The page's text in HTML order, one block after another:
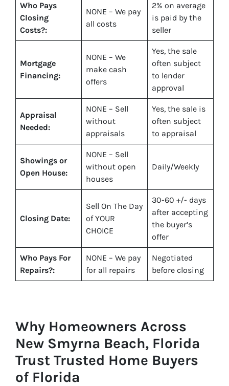
Who Pays
Closing
Costs?:
NONE – We pay
all costs
2% on average
is paid by the
seller
Mortgage
Financing:
NONE – We
make cash
offers
Yes, the sale
often subject
to lender
approval
Appraisal
Needed:
NONE – Sell
without
appraisals
Yes, the sale is
often subject
to appraisal
Showings or
Open House:
NONE – Sell
without open
houses
Daily/Weekly
Closing Date:
Sell On The Day
of YOUR
CHOICE
30-60 +/- days
after accepting
the buyer’s
offer
Who Pays For
Repairs?:
NONE – We pay
for all repairs
Negotiated
before closing
Why Homeowners Across
New Smyrna Beach, Florida
Trust Trusted Home Buyers
of Florida